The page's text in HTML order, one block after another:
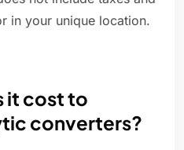
in your unique location.
it cost to
converters?